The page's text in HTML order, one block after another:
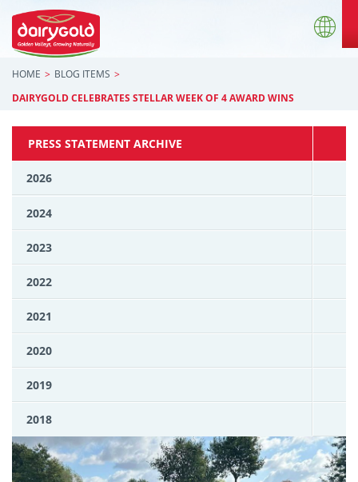
HOME
BLOG ITEMS
DAIRYGOLD CELEBRATES STELLAR WEEK OF 4 AWARD WINS
PRESS STATEMENT ARCHIVE
2026
2024
2023
2022
2021
2020
2019
2018